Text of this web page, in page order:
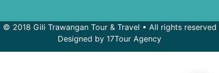
© 2018 Gili Trawangan Tour & Travel • All rights reserved
Designed by 17Tour Agency
French